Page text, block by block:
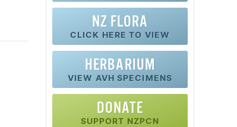
NZ FLORA
CLICK HERE TO VIEW
HERBARIUM
VIEW AVH SPECIMENS
DONATE
SUPPORT NZPCN